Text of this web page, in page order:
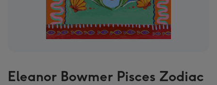
Eleanor Bowmer Pisces Zodiac